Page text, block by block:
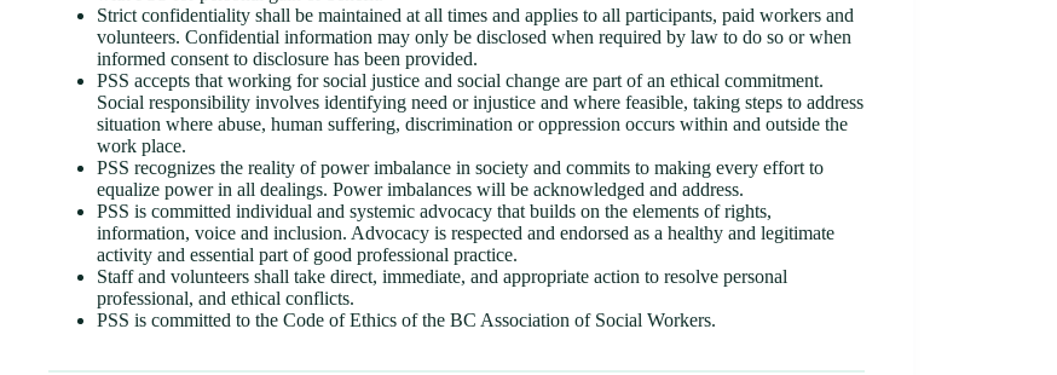
Strict confidentiality shall be maintained at all times and applies to all participants, paid workers and
volunteers. Confidential information may only be disclosed when required by law to do so or when
informed consent to disclosure has been provided.
PSS accepts that working for social justice and social change are part of an ethical commitment.
Social responsibility involves identifying need or injustice and where feasible, taking steps to address
situation where abuse, human suffering, discrimination or oppression occurs within and outside the
work place.
PSS recognizes the reality of power imbalance in society and commits to making every effort to
equalize power in all dealings. Power imbalances will be acknowledged and address.
PSS is committed individual and systemic advocacy that builds on the elements of rights,
information, voice and inclusion. Advocacy is respected and endorsed as a healthy and legitimate
activity and essential part of good professional practice.
Staff and volunteers shall take direct, immediate, and appropriate action to resolve personal
professional, and ethical conflicts.
PSS is committed to the Code of Ethics of the BC Association of Social Workers.